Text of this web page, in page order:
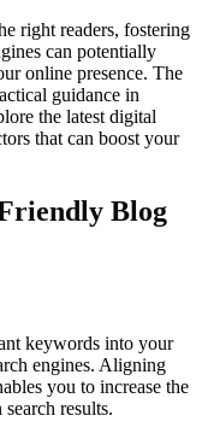
right readers, fostering
can potentially
online presence. The
guidance in
the latest digital
that can boost your
Blog
keywords into your
engines. Aligning
you to increase the
results.